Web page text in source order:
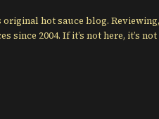
original hot sauce blog.
since 2004. If it’s not here, it’s